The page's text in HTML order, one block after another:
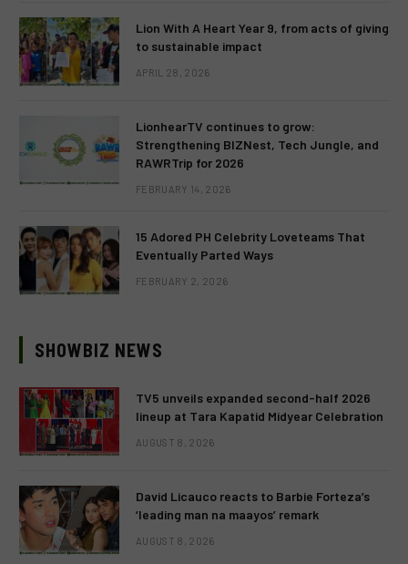
Lion With A Heart Year 9, from acts of giving
to sustainable impact
APRIL 28, 2026
LionhearTV continues to grow:
Strengthening BIZNest, Tech Jungle, and
RAWRTrip for 2026
FEBRUARY 14, 2026
15 Adored PH Celebrity Loveteams That
Eventually Parted Ways
FEBRUARY 2, 2026
SHOWBIZ NEWS
TV5 unveils expanded second-half 2026
lineup at Tara Kapatid Midyear Celebration
AUGUST 8, 2026
David Licauco reacts to Barbie Forteza’s
‘leading man na maayos’ remark
AUGUST 8, 2026